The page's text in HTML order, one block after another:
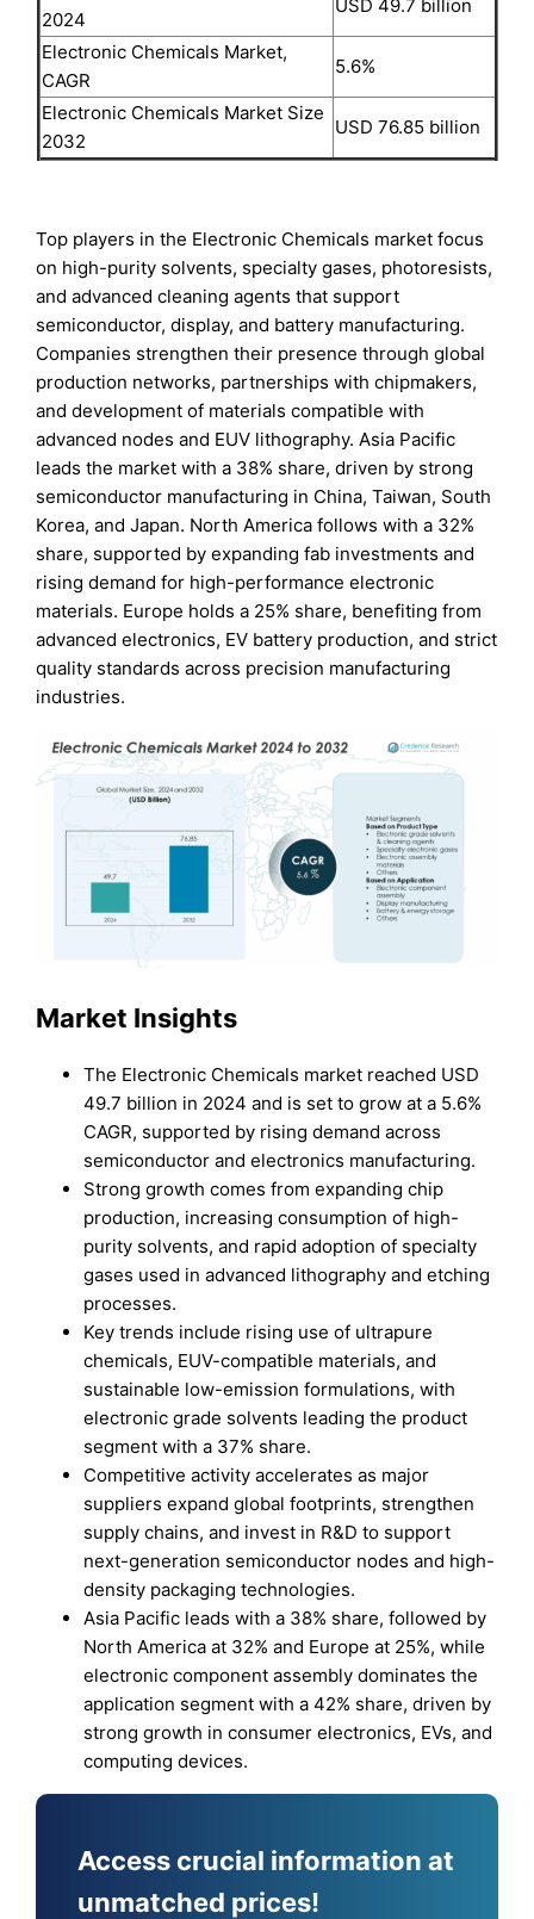
2024
USD 49.7 billion
Electronic Chemicals Market,
CAGR
5.6%
Electronic Chemicals Market Size
2032
USD 76.85 billion
Top players in the Electronic Chemicals market focus
on high-purity solvents, specialty gases, photoresists,
and advanced cleaning agents that support
semiconductor, display, and battery manufacturing.
Companies strengthen their presence through global
production networks, partnerships with chipmakers,
and development of materials compatible with
advanced nodes and EUV lithography. Asia Pacific
leads the market with a 38% share, driven by strong
semiconductor manufacturing in China, Taiwan, South
Korea, and Japan. North America follows with a 32%
share, supported by expanding fab investments and
rising demand for high-performance electronic
materials. Europe holds a 25% share, benefiting from
advanced electronics, EV battery production, and strict
quality standards across precision manufacturing
industries.
Market Insights
The Electronic Chemicals market reached USD
49.7 billion in 2024 and is set to grow at a 5.6%
CAGR, supported by rising demand across
semiconductor and electronics manufacturing.
Strong growth comes from expanding chip
production, increasing consumption of high-
purity solvents, and rapid adoption of specialty
gases used in advanced lithography and etching
processes.
Key trends include rising use of ultrapure
chemicals, EUV-compatible materials, and
sustainable low-emission formulations, with
electronic grade solvents leading the product
segment with a 37% share.
Competitive activity accelerates as major
suppliers expand global footprints, strengthen
supply chains, and invest in R&D to support
next-generation semiconductor nodes and high-
density packaging technologies.
Asia Pacific leads with a 38% share, followed by
North America at 32% and Europe at 25%, while
electronic component assembly dominates the
application segment with a 42% share, driven by
strong growth in consumer electronics, EVs, and
computing devices.
Access crucial information at
unmatched prices!